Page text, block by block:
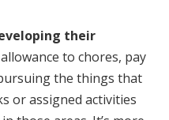
their
to chores, pay
the things that
or assigned activities